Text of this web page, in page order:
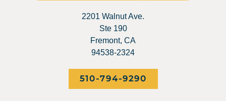
2201 Walnut Ave.
Ste 190
Fremont, CA
94538-2324
510-794-9290